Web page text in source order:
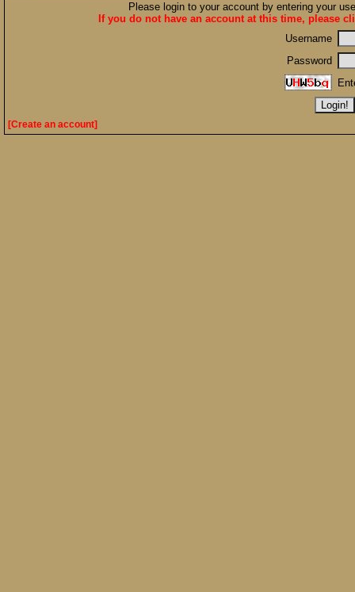
Please login to your account by entering your
If you do not have an account at this time, please
Username
Password
[Create an account]